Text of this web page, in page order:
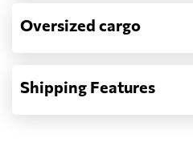
Oversized cargo
Shipping Features